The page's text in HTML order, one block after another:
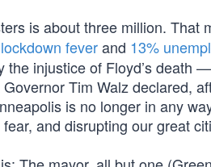
is about three million. That
lockdown feverand 13%
the injustice of Floyd’s death
Tim Walz declared,
is no longer in any
and disrupting our great